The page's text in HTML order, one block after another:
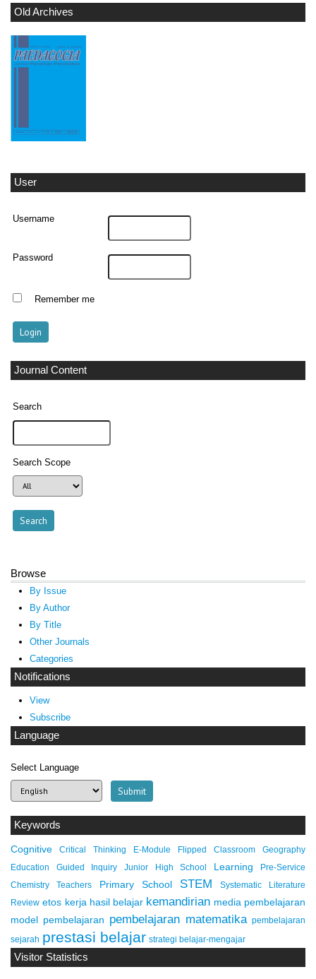
Old Archives
User
Username
Password
Remember me
Journal Content
Search
Search Scope
Browse
By Issue
By Author
By Title
Other Journals
Categories
Notifications
View
Subscribe
Language
Select Language
Keywords
Cognitive Critical Thinking E-Module Flipped Classroom
Geography
Education
Guided Inquiry Junior High School Learning
Pre-Service
Chemistry Teachers
Primary School STEM
Systematic Literature
Review etos kerja hasil belajar kemandirian media pembelajaran
model pembelajaran pembelajaran matematika pembelajaran
sejarah prestasi belajar strategi belajar-mengajar
Visitor Statistics